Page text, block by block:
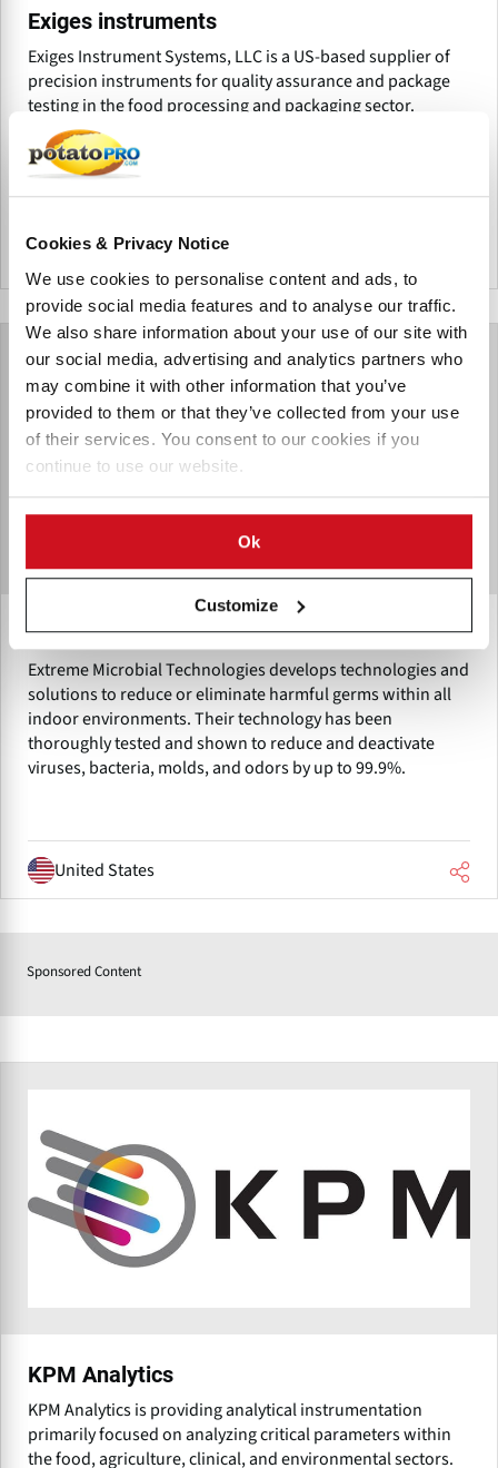
Cookies & Privacy Notice
We use cookies to personalise content and ads, to
provide social media features and to analyse our traffic.
We also share information about your use of our site with
our social media, advertising and analytics partners who
may combine it with other information that you’ve
provided to them or that they’ve collected from your use
of their services. You consent to our cookies if you
continue to use our website.
Ok
Customize
Exiges instruments
Exiges Instrument Systems, LLC is a US-based supplier of
precision instruments for quality assurance and package
testing in the food processing and packaging sector.
Products for Exiges instruments
Extreme Microbial Technologies
Extreme Microbial Technologies develops technologies and
solutions to reduce or eliminate harmful germs within all
indoor environments. Their technology has been
thoroughly tested and shown to reduce and deactivate
viruses, bacteria, molds, and odors by up to 99.9%.
United States
Sponsored Content
KPM Analytics
KPM Analytics is providing analytical instrumentation
primarily focused on analyzing critical parameters within
the food, agriculture, clinical, and environmental sectors.